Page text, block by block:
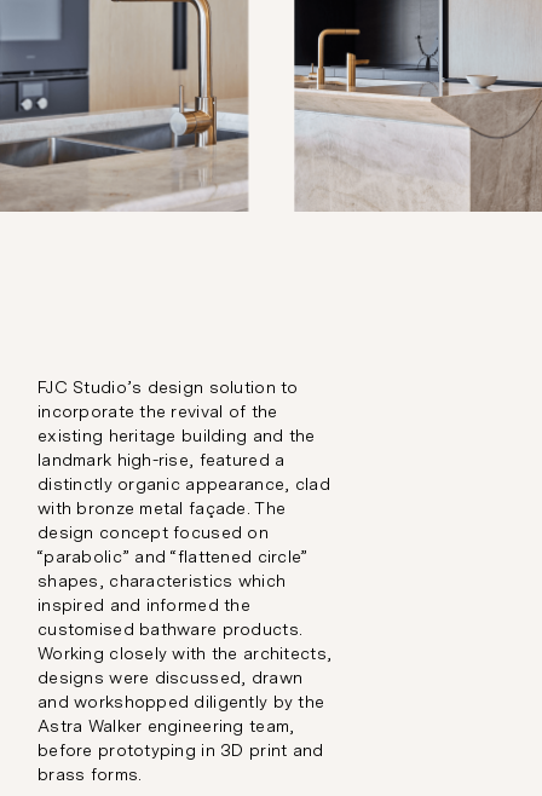
FJC Studio’s design solution to
incorporate the revival of the
existing heritage building and the
landmark high-rise, featured a
distinctly organic appearance, clad
with bronze metal façade. The
design concept focused on
“parabolic” and “flattened circle”
shapes, characteristics which
inspired and informed the
customised bathware products.
Working closely with the architects,
designs were discussed, drawn
and workshopped diligently by the
Astra Walker engineering team,
before prototyping in 3D print and
brass forms.